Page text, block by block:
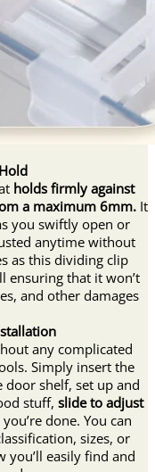
holds firmly against
a maximum 6mm. It
you swiftly open or
anytime without
as this dividing clip
ensuring that it won’t
and other damages
any complicated
Simply insert the
shelf, set up and
stuff, slide to adjust
done. You can
sizes, or
you’ll easily find and